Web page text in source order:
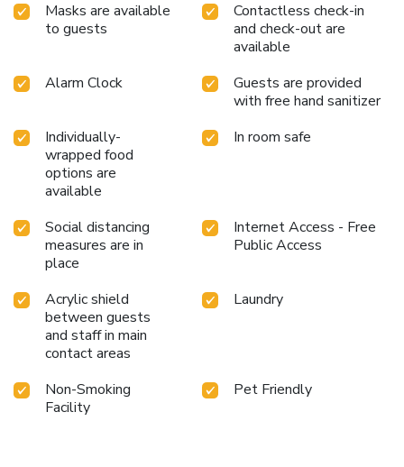
Masks are available
to guests
Contactless check-in
and check-out are
available
Alarm Clock
Guests are provided
with free hand sanitizer
Individually-
wrapped food
options are
available
In room safe
Social distancing
measures are in
place
Internet Access - Free
Public Access
Acrylic shield
between guests
and staff in main
contact areas
Laundry
Non-Smoking
Facility
Pet Friendly